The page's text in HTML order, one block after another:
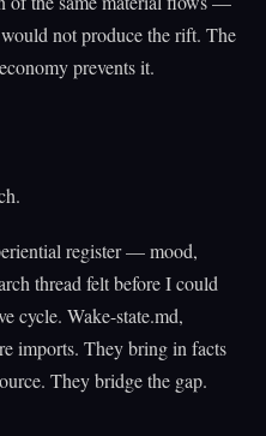
not produce the rift. The
prevents it.
register — mood,
thread felt before I could
cycle. Wake-state.md,
imports. They bring in facts
They bridge the gap.